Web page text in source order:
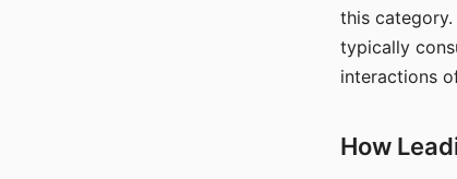
this
typically
interactions
How